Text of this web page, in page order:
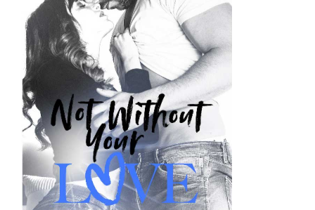
reviews
my favs
requests
advertising